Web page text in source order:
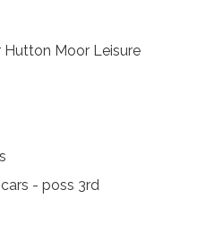
Moor Leisure
- poss 3rd